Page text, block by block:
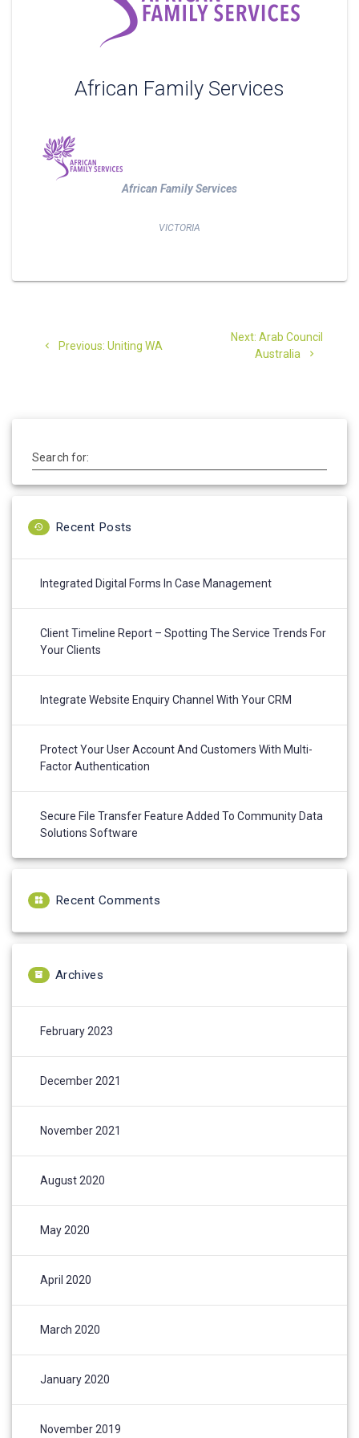
African Family Services
African Family Services
VICTORIA
navigation
Previous: Previous
Uniting WA
Next: Next
post:
Arab Council
Australia
Search for:
Recent Posts
Integrated Digital Forms In Case Management
Client Timeline Report – Spotting The Service Trends For
Your Clients
Integrate Website Enquiry Channel With Your CRM
Protect Your User Account And Customers With Multi-
Factor Authentication
Secure File Transfer Feature Added To Community Data
Solutions Software
Recent Comments
Archives
February 2023
December 2021
November 2021
August 2020
May 2020
April 2020
March 2020
January 2020
November 2019